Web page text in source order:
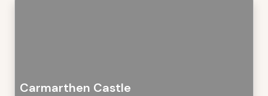
Carmarthen Castle